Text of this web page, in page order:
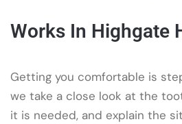
Works In Highgate
Getting you comfortable is
we take a close look at the
it is needed, and explain the